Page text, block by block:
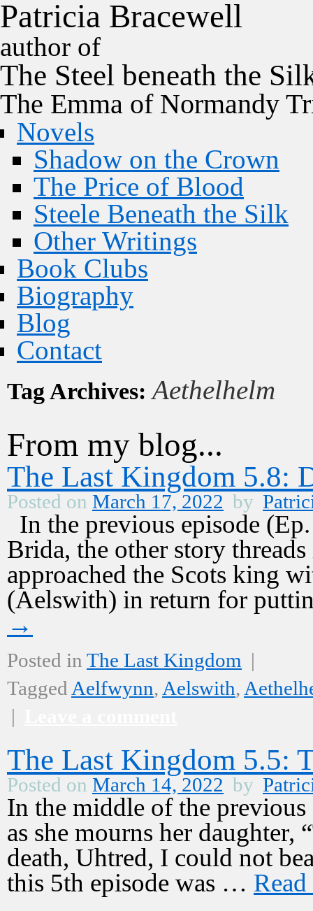
Patricia Bracewell
author of
The Steel beneath the
The Emma of Normandy
Novels
Shadow on the Crown
The Price of Blood
Steele Beneath the Silk
Other Writings
Book Clubs
Biography
Blog
Contact
Tag Archives:Aethelhelm
From my blog...
The Last Kingdom 5.8:
Posted on March 17, 2022 by
In the previous episode
Brida, the other story
approached the Scots king
(Aelswith) in return for
→
Posted in The Last Kingdom |
Tagged Aelfwynn, Aelswith,
|
The Last Kingdom 5.5:
Posted on March 14, 2022 by
In the middle of the
as she mourns her daughter,
death, Uhtred, I could not
this 5th episode was …